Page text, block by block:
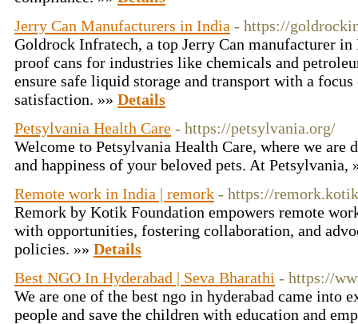
Jerry Can Manufacturers in India - https://
Goldrock Infratech, a top Jerry Can manufacturer
proof cans for industries like chemicals and
ensure safe liquid storage and transport with a
satisfaction. »» Details
Petsylvania Health Care - https://petsylvania.org/
Welcome to Petsylvania Health Care, where we are
and happiness of your beloved pets. At Petsylvania,
Remote work in India | remork - https://
Remork by Kotik Foundation empowers remote
with opportunities, fostering collaboration, and
policies. »» Details
Best NGO In Hyderabad | Seva Bharathi - https://
We are one of the best ngo in hyderabad came into
people and save the children with education and